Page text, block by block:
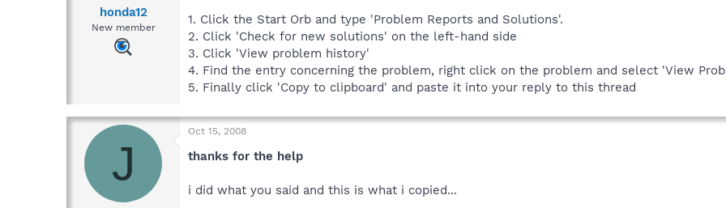
honda12
New member
1. Click the Start Orb and type 'Problem Reports and Solutions'.
2. Click 'Check for new solutions' on the left-hand side
3. Click 'View problem history'
4. Find the entry concerning the problem, right click on the problem and select 'View
5. Finally click 'Copy to clipboard' and paste it into your reply to this thread
J
Oct 15, 2008
thanks for the help
i did what you said and this is what i copied...